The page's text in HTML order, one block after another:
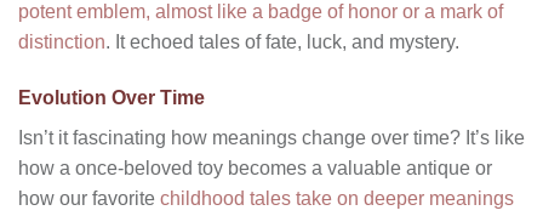
potent emblem, almost like a badge of honor or a mark of
distinction. It echoed tales of fate, luck, and mystery.
Evolution Over Time
Isn’t it fascinating how meanings change over time? It’s like
how a once-beloved toy becomes a valuable antique or
how our favorite childhood tales take on deeper meanings